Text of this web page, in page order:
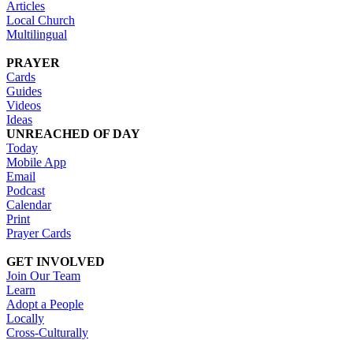
Articles
Local Church
Multilingual
PRAYER
Cards
Guides
Videos
Ideas
UNREACHED OF DAY
Today
Mobile App
Email
Podcast
Calendar
Print
Prayer Cards
GET INVOLVED
Join Our Team
Learn
Adopt a People
Locally
Cross-Culturally